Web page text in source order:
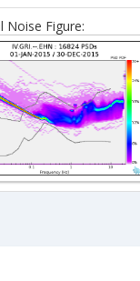
Noise Figure: